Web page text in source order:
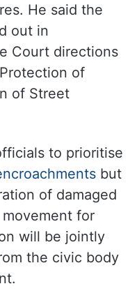
He said the
out in
Court directions
of
of Street
to prioritise
but
of damaged
for
will be jointly
the civic body